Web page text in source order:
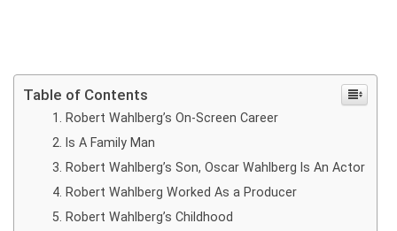
Table of Contents
Robert Wahlberg’s On-Screen Career
Is A Family Man
Robert Wahlberg’s Son, Oscar Wahlberg Is An Actor
Robert Wahlberg Worked As a Producer
Robert Wahlberg’s Childhood